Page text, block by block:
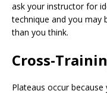
ask your instructor for
technique and you may
than you think.
Cross-
Plateaus occur